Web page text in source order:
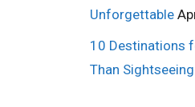
Unforgettable
10 Destinations
Than Sightseeing